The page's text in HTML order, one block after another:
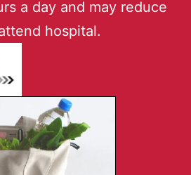
a day and may reduce
hospital.